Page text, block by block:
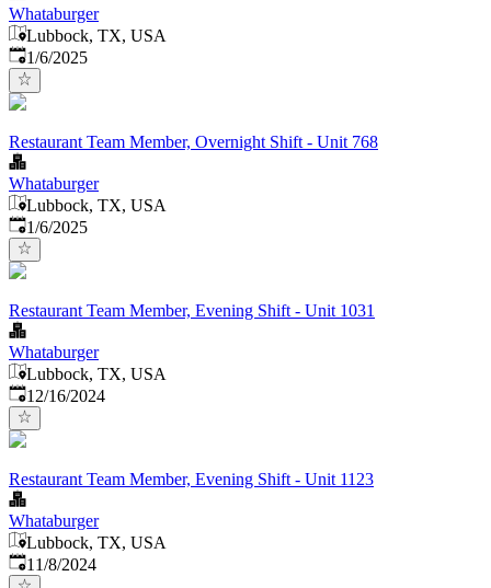
Whataburger
Lubbock, TX, USA
Published
1/6/2025
Restaurant Team Member, Overnight Shift - Unit 768
Whataburger
Lubbock, TX, USA
Published
1/6/2025
Restaurant Team Member, Evening Shift - Unit 1031
Whataburger
Lubbock, TX, USA
Published:
12/16/2024
Restaurant Team Member, Evening Shift - Unit 1123
Whataburger
Lubbock, TX, USA
Published:
11/8/2024